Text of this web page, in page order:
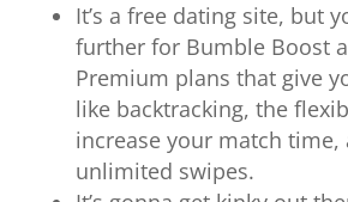
It’s a free dating site, but
further for Bumble Boost
Premium plans that give
like backtracking, the
increase your match time,
unlimited swipes.